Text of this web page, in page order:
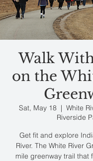
Walk
on the
Sat, May 18
  |
White
Riverside
Get fit and explore
River. The White River
mile greenway trail that